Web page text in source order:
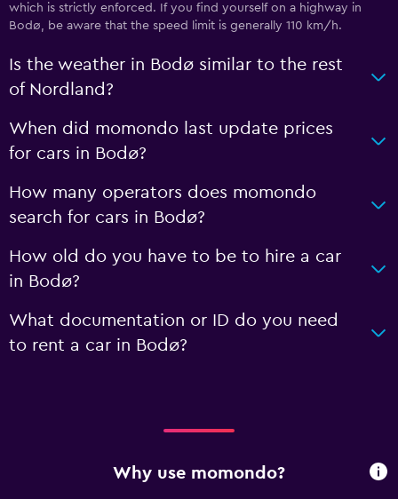
which is strictly enforced. If you find yourself on a highway in
Bodø, be aware that the speed limit is generally 110 km/h.
Is the weather in Bodø similar to the rest
of Nordland?
When did momondo last update prices
for cars in Bodø?
How many operators does momondo
search for cars in Bodø?
How old do you have to be to hire a car
in Bodø?
What documentation or ID do you need
to rent a car in Bodø?
Why use momondo?